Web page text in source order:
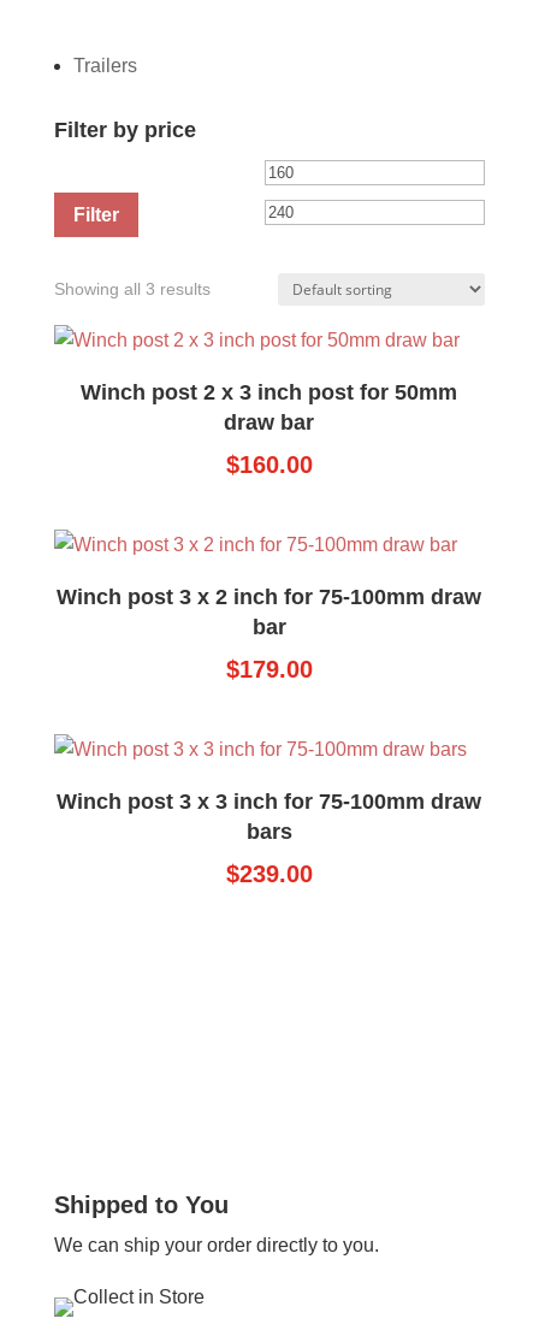
Trailers
Filter by price
Min
price
Filter
Showing all 3 results
Winch post 2 x 3 inch post for 50mm
draw bar
$160.00
Winch post 3 x 2 inch for 75-100mm draw
bar
$179.00
Winch post 3 x 3 inch for 75-100mm draw
bars
$239.00
Shipped to You
We can ship your order directly to you.